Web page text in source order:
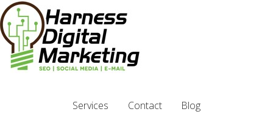
Services Contact Blog